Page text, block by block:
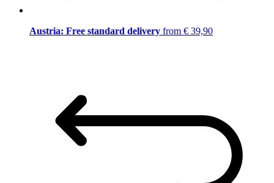
Austria: Free standard delivery from € 39,90